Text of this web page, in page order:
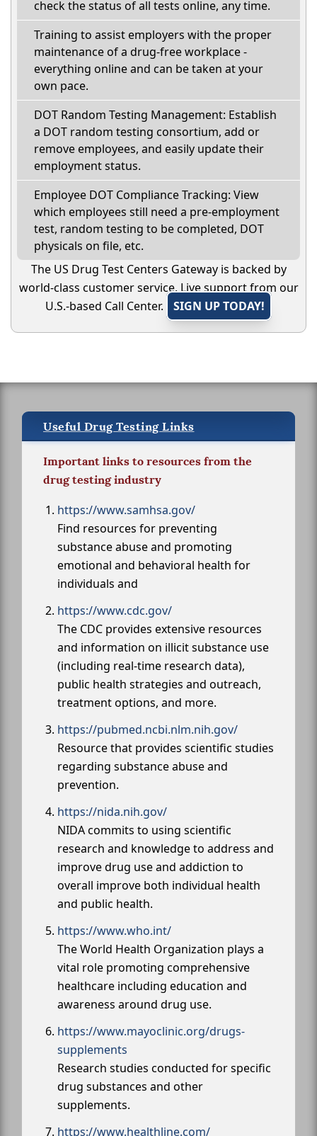
check the status of all tests online, any time.
Training to assist employers with the proper
maintenance of a drug-free workplace -
everything online and can be taken at your
own pace.
DOT Random Testing Management: Establish
a DOT random testing consortium, add or
remove employees, and easily update their
employment status.
Employee DOT Compliance Tracking: View
which employees still need a pre-employment
test, random testing to be completed, DOT
physicals on file, etc.
The US Drug Test Centers Gateway is backed by
world-class customer service. Live support from our
U.S.-based Call Center.
SIGN UP TODAY!
Useful Drug Testing Links
Important links to resources from the
drug testing industry
https://www.samhsa.gov/
Find resources for preventing
substance abuse and promoting
emotional and behavioral health for
individuals and
https://www.cdc.gov/
The CDC provides extensive resources
and information on illicit substance use
(including real-time research data),
public health strategies and outreach,
treatment options, and more.
https://pubmed.ncbi.nlm.nih.gov/
Resource that provides scientific studies
regarding substance abuse and
prevention.
https://nida.nih.gov/
NIDA commits to using scientific
research and knowledge to address and
improve drug use and addiction to
overall improve both individual health
and public health.
https://www.who.int/
The World Health Organization plays a
vital role promoting comprehensive
healthcare including education and
awareness around drug use.
https://www.mayoclinic.org/drugs-
supplements
Research studies conducted for specific
drug substances and other
supplements.
https://www.healthline.com/